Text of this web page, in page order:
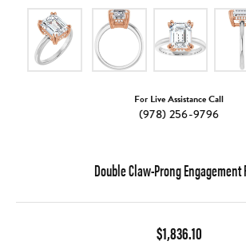
For Live Assistance Call
(978) 256-9796
Double Claw-Prong Engagement
$1,836.10